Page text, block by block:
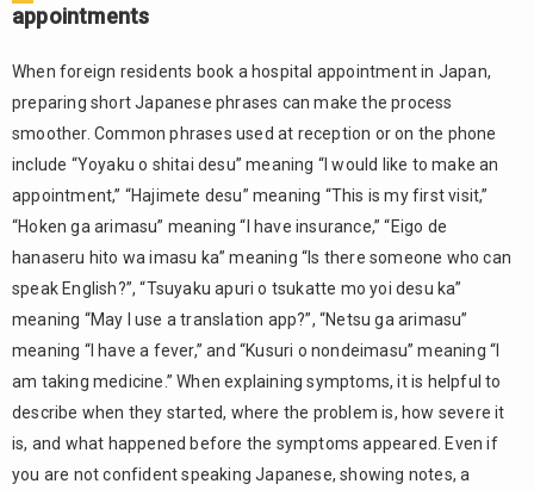
appointments
When foreign residents book a hospital appointment in Japan,
preparing short Japanese phrases can make the process
smoother. Common phrases used at reception or on the phone
include “Yoyaku o shitai desu” meaning “I would like to make an
appointment,” “Hajimete desu” meaning “This is my first visit,”
“Hoken ga arimasu” meaning “I have insurance,” “Eigo de
hanaseru hito wa imasu ka” meaning “Is there someone who can
speak English?”, “Tsuyaku apuri o tsukatte mo yoi desu ka”
meaning “May I use a translation app?”, “Netsu ga arimasu”
meaning “I have a fever,” and “Kusuri o nondeimasu” meaning “I
am taking medicine.” When explaining symptoms, it is helpful to
describe when they started, where the problem is, how severe it
is, and what happened before the symptoms appeared. Even if
you are not confident speaking Japanese, showing notes, a